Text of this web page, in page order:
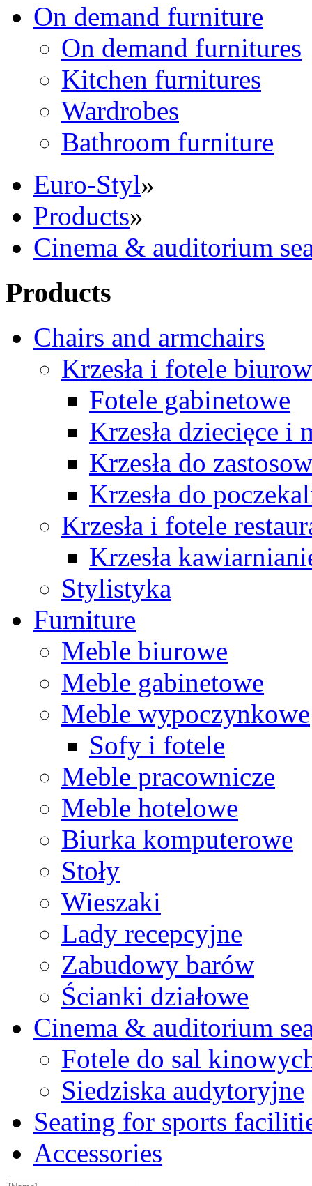
On demand furniture
On demand furnitures
Kitchen furnitures
Wardrobes
Bathroom furniture
Euro-Styl»
Products»
Cinema & auditorium
Products
Chairs and armchairs
Krzesła i fotele
Fotele gabinetowe
Krzesła dziecięce i
Krzesła do
Krzesła do
Krzesła i fotele
Krzesła
Stylistyka
Furniture
Meble biurowe
Meble gabinetowe
Meble wypoczynkowe
Sofy i fotele
Meble pracownicze
Meble hotelowe
Biurka komputerowe
Stoły
Wieszaki
Lady recepcyjne
Zabudowy barów
Ścianki działowe
Cinema & auditorium
Fotele do sal
Siedziska audytoryjne
Seating for sports
Accessories